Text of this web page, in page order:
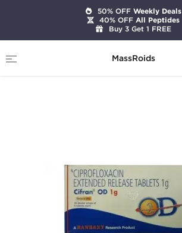
MassRoids
Cifran OD 1g
50% OFFWeekly Deals
40% OFFAll Peptides
Buy 3 Get 1 FREE